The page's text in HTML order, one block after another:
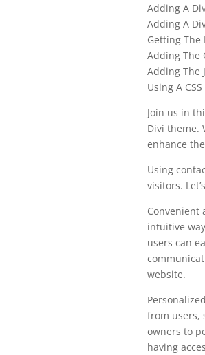
Adding A
Adding A
Getting The
Adding The
Adding The
Using A
Join us in
Divi theme.
enhance
Using
visitors.
Convenient
intuitive
users can
website.
from users,
owners to
having